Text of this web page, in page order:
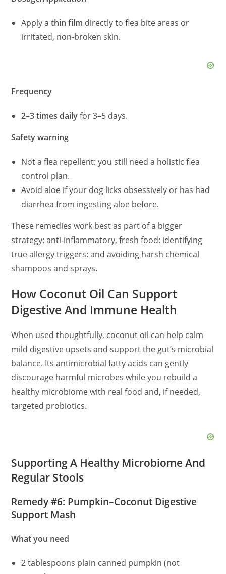
Apply athin film directly to flea bite areas or
irritated, non‑broken skin.
Frequency
2–3 times dailyfor 3–5 days.
Safety warning
Not a flea repellent: you still need a holistic flea
control plan.
Avoid aloe if your dog licks obsessively or has had
diarrhea from ingesting aloe before.
These remedies work best as part of a bigger
strategy: anti‑inflammatory, fresh food: identifying
true allergy triggers: and avoiding harsh chemical
shampoos and sprays.
How Coconut Oil Can Support
Digestive And Immune Health
When used thoughtfully, coconut oil can help calm
mild digestive upsets and support the gut’s microbial
balance. Its antimicrobial fatty acids can gently
discourage harmful microbes while you rebuild a
healthy microbiome with real food and, if needed,
targeted probiotics.
Supporting A Healthy Microbiome And
Regular Stools
Remedy #6: Pumpkin–Coconut Digestive
Support Mash
What you need
2 tablespoons plain canned pumpkin (not